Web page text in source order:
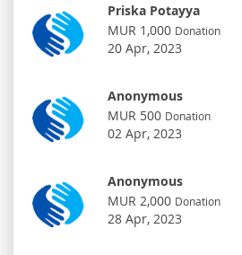
Priska Potayya
MUR 1,000 Donation
20 Apr, 2023
Anonymous
MUR 500 Donation
02 Apr, 2023
Anonymous
MUR 2,000 Donation
28 Apr, 2023